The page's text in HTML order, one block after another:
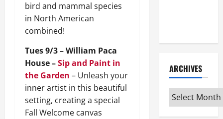
bird and mammal species
in North American
combined!
Tues 9/3 – William Paca
House –Sip and Paint in
the Garden – Unleash your
inner artist in this beautiful
setting, creating a special
Fall Welcome canvas
ARCHIVES
Archives